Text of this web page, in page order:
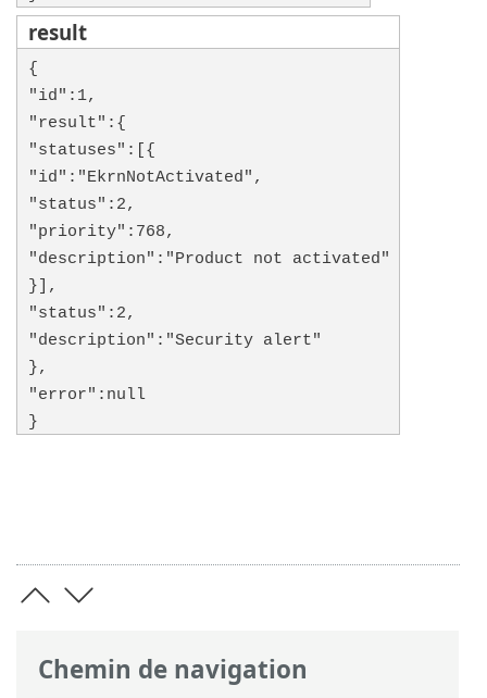
Chemin de navigation
result
{
"id":1,
"result":{
"statuses":[{
"id":"EkrnNotActivated",
"status":2,
"priority":768,
"description":"Product not activated"
}],
"status":2,
"description":"Security alert"
},
"error":null
}